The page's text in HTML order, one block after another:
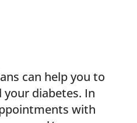
can help you to
diabetes. In
with